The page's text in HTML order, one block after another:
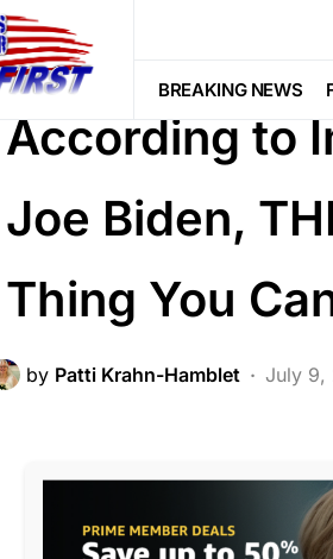
BREAKING NEWS
BREAKING NEWS
POLITICS
According to
Joe Biden,
Thing You
by Patti Krahn-Hamblet July 9,